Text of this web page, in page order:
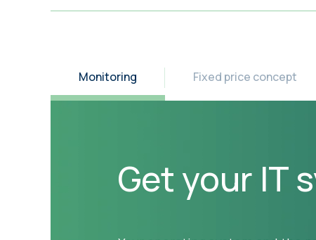
Monitoring
Get your IT
Fixed price concept